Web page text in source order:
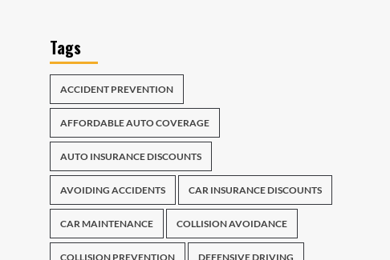
Tags
ACCIDENT PREVENTION
AFFORDABLE AUTO COVERAGE
AUTO INSURANCE DISCOUNTS
AVOIDING ACCIDENTS CAR INSURANCE DISCOUNTS
CAR MAINTENANCE COLLISION AVOIDANCE
COLLISION PREVENTION DEFENSIVE DRIVING